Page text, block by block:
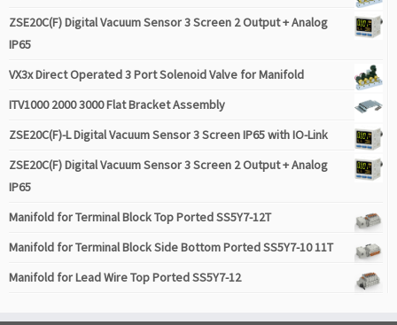
ZSE20C(F) Digital Vacuum Sensor 3 Screen 2 Output + Analog
IP65
VX3x Direct Operated 3 Port Solenoid Valve for Manifold
ITV1000 2000 3000 Flat Bracket Assembly
ZSE20C(F)-L Digital Vacuum Sensor 3 Screen IP65 with IO-Link
ZSE20C(F) Digital Vacuum Sensor 3 Screen 2 Output + Analog
IP65
Manifold for Terminal Block Top Ported SS5Y7-12T
Manifold for Terminal Block Side Bottom Ported SS5Y7-10 11T
Manifold for Lead Wire Top Ported SS5Y7-12